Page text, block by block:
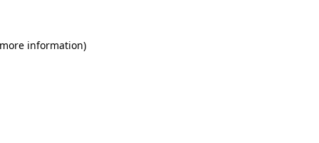
information)